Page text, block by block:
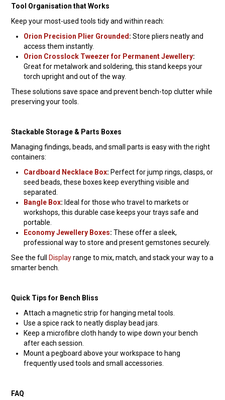
Tool Organisation that Works
Keep your most-used tools tidy and within reach:
Orion Precision Plier Grounded: Store pliers neatly and
access them instantly.
Orion Crosslock Tweezer for Permanent Jewellery:
Great for metalwork and soldering, this stand keeps your
torch upright and out of the way.
These solutions save space and prevent bench-top clutter while
preserving your tools.
Stackable Storage & Parts Boxes
Managing findings, beads, and small parts is easy with the right
containers:
Cardboard Necklace Box: Perfect for jump rings, clasps, or
seed beads, these boxes keep everything visible and
separated.
Bangle Box: Ideal for those who travel to markets or
workshops, this durable case keeps your trays safe and
portable.
Economy Jewellery Boxes: These offer a sleek,
professional way to store and present gemstones securely.
See the full Displayrange to mix, match, and stack your way to a
smarter bench.
Quick Tips for Bench Bliss
Attach a magnetic strip for hanging metal tools.
Use a spice rack to neatly display bead jars.
Keep a microfibre cloth handy to wipe down your bench
after each session.
Mount a pegboard above your workspace to hang
frequently used tools and small accessories.
FAQ